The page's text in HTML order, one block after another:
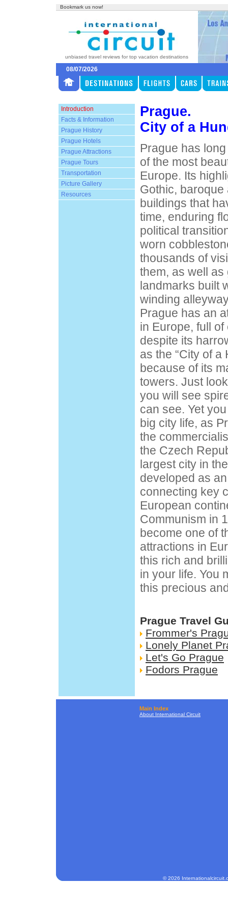
Bookmark us now!
unbiased travel reviews for top vacation destinations
08/07/2026
Introduction
Facts & Information
Prague History
Prague Hotels
Prague Attractions
Prague Tours
Transportation
Picture Gallery
Resources
Prague.
City of a
Prague has
of the most
Europe. Its
Gothic,
buildings that
time, enduring
political
worn
thousands of
them, as well
landmarks built
winding
Prague has an
in Europe, full
despite its
as the “City of a
because of its
towers. Just
you will see
can see. Yet
big city life, as
the
the Czech
largest city in
developed as
connecting key
European
Communism in
become one of
attractions in
this rich and
in your life. You
this precious
Prague Travel
Frommer's
Lonely Planet
Let's Go Prague
Fodors Prague
Main Index
About International Circuit
© 2026